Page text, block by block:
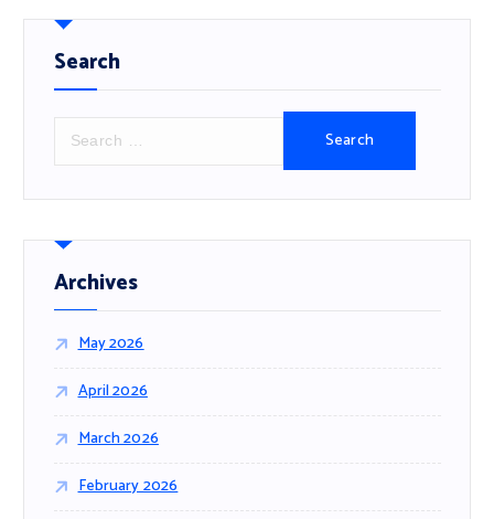
Search
r
h
f
o
:
Archives
May 2026
April 2026
March 2026
February 2026